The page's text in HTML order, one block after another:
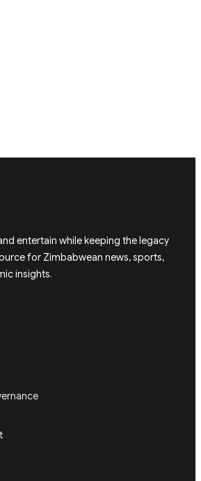
entertain while keeping the legacy
for Zimbabwean news, sports,
insights.